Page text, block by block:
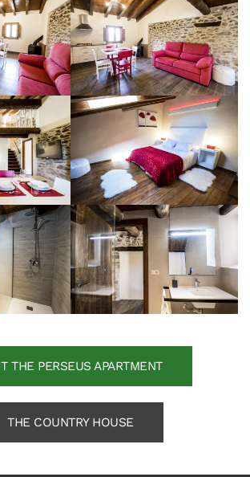
THE PERSEUS APARTMENT
THE COUNTRY HOUSE